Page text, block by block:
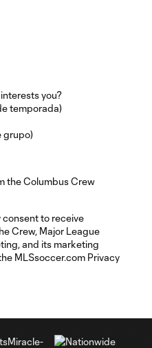
you?
temporada)
grupo)
the Columbus Crew
consent to receive
Crew, Major League
and its marketing
MLSsoccer.com Privacy